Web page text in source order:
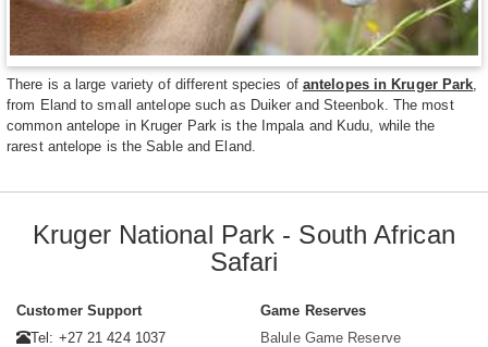
There is a large variety of different species of antelopes in Kruger Park
from Eland to small antelope such as Duiker and Steenbok. The most
common antelope in Kruger Park is the Impala and Kudu, while the
rarest antelope is the Sable and Eland.
Kruger National Park - South African
Safari
Customer Support
Tel: +27 21 424 1037
Game Reserves
Balule Game Reserve